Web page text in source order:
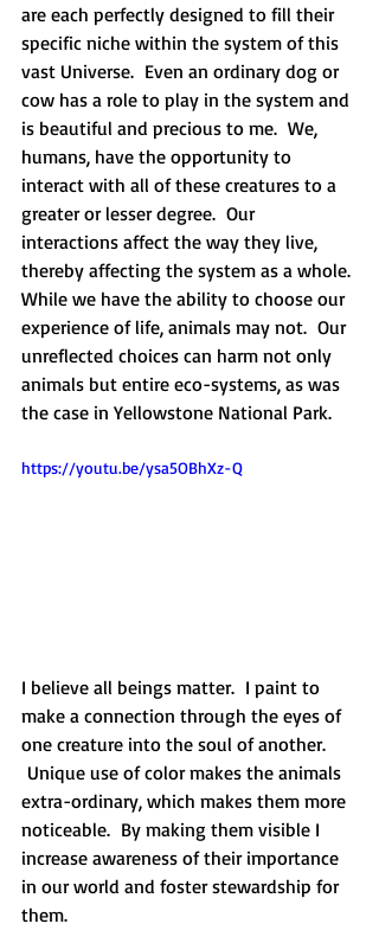
are each perfectly designed to fill their
specific niche within the system of this
vast Universe.  Even an ordinary dog or
cow has a role to play in the system and
is beautiful and precious to me.  We,
humans, have the opportunity to
interact with all of these creatures to a
greater or lesser degree.  Our
interactions affect the way they live,
thereby affecting the system as a whole.
While we have the ability to choose our
experience of life, animals may not.  Our
unreflected choices can harm not only
animals but entire eco-systems, as was
the case in Yellowstone National Park.
https://youtu.be/ysa5OBhXz-Q
I believe all beings matter.  I paint to
make a connection through the eyes of
one creature into the soul of another.
Unique use of color makes the animals
extra-ordinary, which makes them more
noticeable.  By making them visible I
increase awareness of their importance
in our world and foster stewardship for
them.